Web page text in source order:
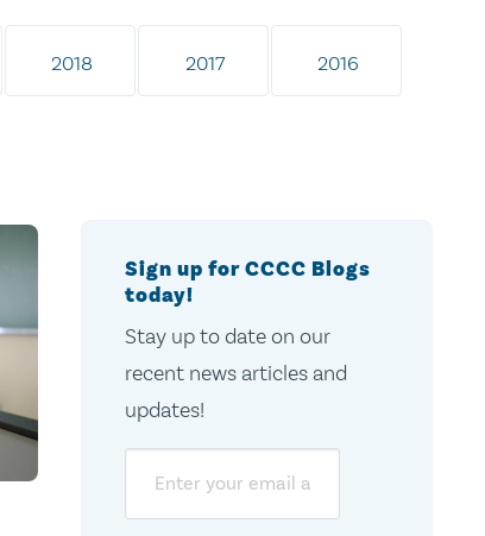
2018 2017 2016
Sign up for CCCC Blogs
today!
Stay up to date on our
recent news articles and
updates!